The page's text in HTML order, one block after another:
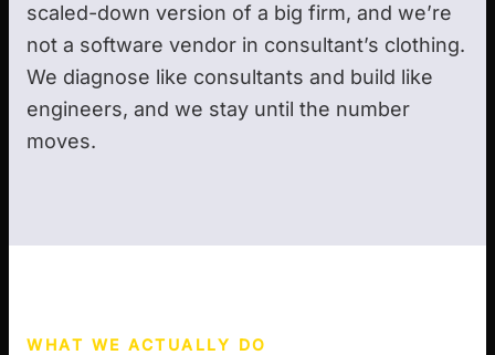
scaled-down version of a big firm, and we’re
not a software vendor in consultant’s clothing.
We diagnose like consultants and build like
engineers, and we stay until the number
moves.
WHAT WE ACTUALLY DO